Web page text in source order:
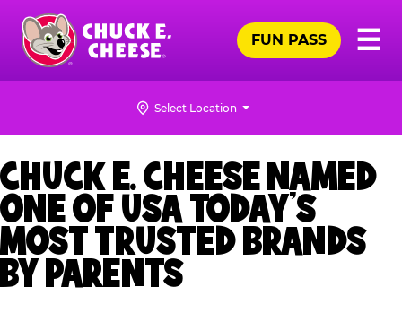
Skip
main
content
Chuck
☰
FUN PASS
Select Location
CHUCK E. CHEESE NAMED
ONE OF USA TODAY’S
MOST TRUSTED BRANDS
BY PARENTS